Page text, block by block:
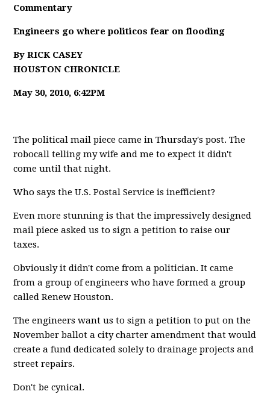
Commentary
Engineers go where politicos fear on flooding
By RICK CASEY
HOUSTON CHRONICLE
May 30, 2010, 6:42PM
The political mail piece came in Thursday's post. The
robocall telling my wife and me to expect it didn't
come until that night.
Who says the U.S. Postal Service is inefficient?
Even more stunning is that the impressively designed
mail piece asked us to sign a petition to raise our
taxes.
Obviously it didn't come from a politician. It came
from a group of engineers who have formed a group
called Renew Houston.
The engineers want us to sign a petition to put on the
November ballot a city charter amendment that would
create a fund dedicated solely to drainage projects and
street repairs.
Don't be cynical.